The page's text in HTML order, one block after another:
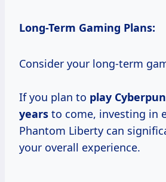
Long-Term Gaming Plans:
Consider your long-term
If you plan to play
years to come, investing in
Phantom Liberty can
your overall experience.